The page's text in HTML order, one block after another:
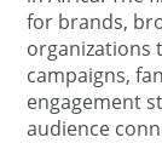
for brands,
organizations
campaigns,
engagement
audience